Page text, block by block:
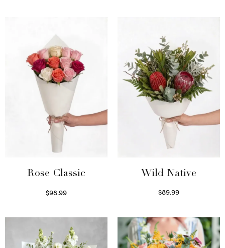
Rose Classic
$98.99
Wild Native
$89.99